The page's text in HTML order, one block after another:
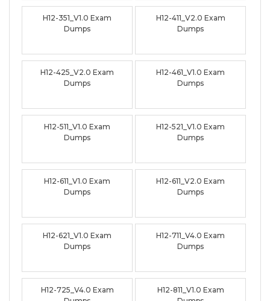
H12-351_V1.0 Exam
Dumps
H12-411_V2.0 Exam
Dumps
H12-425_V2.0 Exam
Dumps
H12-461_V1.0 Exam
Dumps
H12-511_V1.0 Exam
Dumps
H12-521_V1.0 Exam
Dumps
H12-611_V1.0 Exam
Dumps
H12-611_V2.0 Exam
Dumps
H12-621_V1.0 Exam
Dumps
H12-711_V4.0 Exam
Dumps
H12-725_V4.0 Exam
H12-811_V1.0 Exam